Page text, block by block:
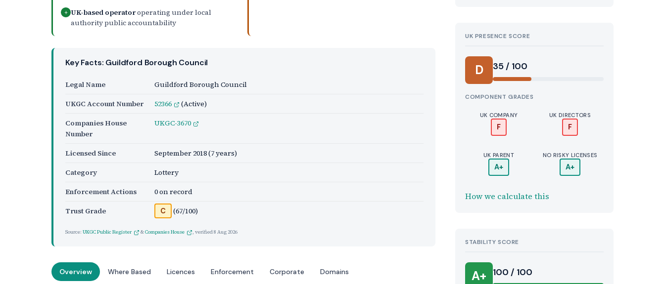
+ UK-based operatoroperating under local
authority public accountability
Key Facts: Guildford Borough Council
Legal Name
Guildford Borough Council
UKGC Account Number
52366
(Active)
Companies House
Number
UKGC-3670
Licensed Since September 2018(7 years)
Category
Lottery
Enforcement Actions
0 on record
Trust Grade
C (67/100)
Source: UKGC Public Register &Companies House , verified8 Aug 2026
Overview Where Based Licences Enforcement Corporate Domains
UK PRESENCE SCORE
D 35 / 100
COMPONENT GRADES
UK COMPANY
F
UK DIRECTORS
F
UK PARENT
A+
NO RISKY LICENSES
A+
How we calculate this
STABILITY SCORE
A+ 100 / 100